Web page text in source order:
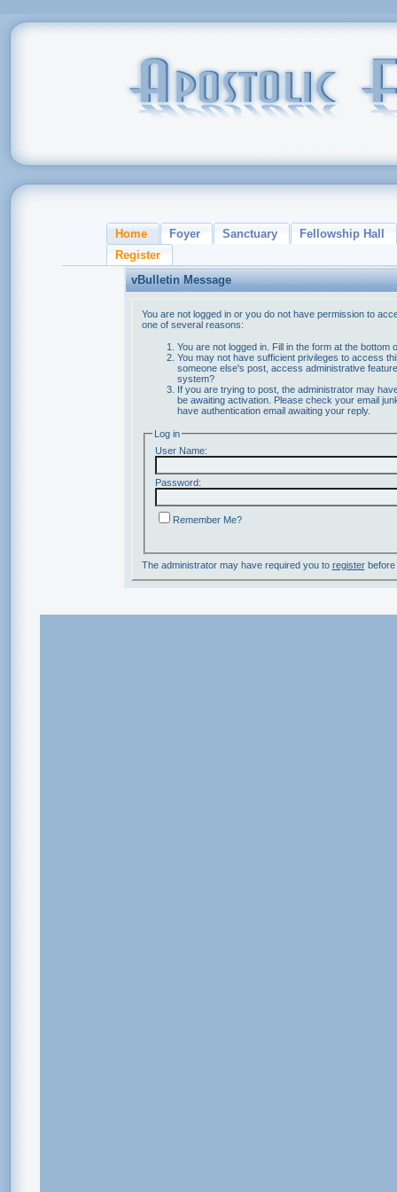
Home Foyer Sanctuary
Fellowship Hall
Register
vBulletin Message
You are not logged in or you do not have permission to
one of several reasons:
You are not logged in. Fill in the form at the bottom
You may not have sufficient privileges to access
someone else's post, access administrative
system?
If you are trying to post, the administrator may
be awaiting activation. Please check your email
have authentication email awaiting your reply.
Log in
User Name:
Password:
Remember Me?
The administrator may have required you to registerbefore